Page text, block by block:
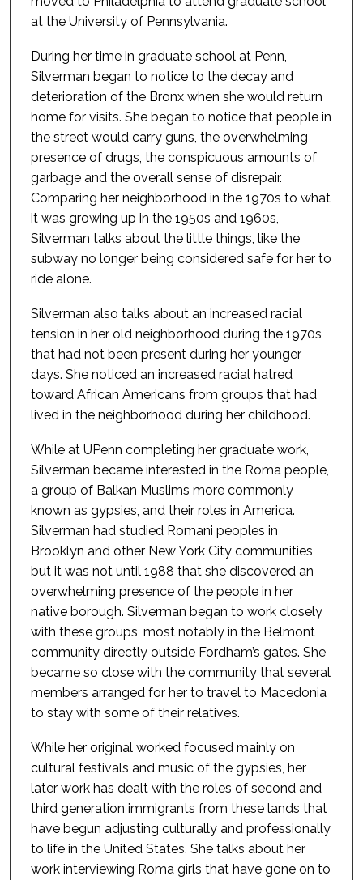
at the University of Pennsylvania.
During her time in graduate school at Penn,
Silverman began to notice to the decay and
deterioration of the Bronx when she would return
home for visits. She began to notice that people in
the street would carry guns, the overwhelming
presence of drugs, the conspicuous amounts of
garbage and the overall sense of disrepair.
Comparing her neighborhood in the 1970s to what
it was growing up in the 1950s and 1960s,
Silverman talks about the little things, like the
subway no longer being considered safe for her to
ride alone.
Silverman also talks about an increased racial
tension in her old neighborhood during the 1970s
that had not been present during her younger
days. She noticed an increased racial hatred
toward African Americans from groups that had
lived in the neighborhood during her childhood.
While at UPenn completing her graduate work,
Silverman became interested in the Roma people,
a group of Balkan Muslims more commonly
known as gypsies, and their roles in America.
Silverman had studied Romani peoples in
Brooklyn and other New York City communities,
but it was not until 1988 that she discovered an
overwhelming presence of the people in her
native borough. Silverman began to work closely
with these groups, most notably in the Belmont
community directly outside Fordham’s gates. She
became so close with the community that several
members arranged for her to travel to Macedonia
to stay with some of their relatives.
While her original worked focused mainly on
cultural festivals and music of the gypsies, her
later work has dealt with the roles of second and
third generation immigrants from these lands that
have begun adjusting culturally and professionally
to life in the United States. She talks about her
work interviewing Roma girls that have gone on to